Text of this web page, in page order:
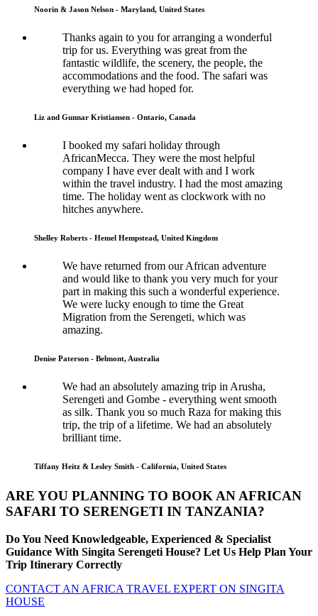
Noorin & Jason Nelson - Maryland, United States
Thanks again to you for arranging a wonderful
trip for us. Everything was great from the
fantastic wildlife, the scenery, the people, the
accommodations and the food. The safari was
everything we had hoped for.
Liz and Gunnar Kristiansen - Ontario, Canada
I booked my safari holiday through
AfricanMecca. They were the most helpful
company I have ever dealt with and I work
within the travel industry. I had the most amazing
time. The holiday went as clockwork with no
hitches anywhere.
Shelley Roberts - Hemel Hempstead, United Kingdom
We have returned from our African adventure
and would like to thank you very much for your
part in making this such a wonderful experience.
We were lucky enough to time the Great
Migration from the Serengeti, which was
amazing.
Denise Paterson - Belmont, Australia
We had an absolutely amazing trip in Arusha,
Serengeti and Gombe - everything went smooth
as silk. Thank you so much Raza for making this
trip, the trip of a lifetime. We had an absolutely
brilliant time.
Tiffany Heitz & Lesley Smith - California, United States
ARE YOU PLANNING TO BOOK AN AFRICAN
SAFARI TO SERENGETI IN TANZANIA?
Do You Need Knowledgeable, Experienced & Specialist
Guidance With Singita Serengeti House? Let Us Help Plan Your
Trip Itinerary Correctly
CONTACT AN AFRICA TRAVEL EXPERT ON SINGITA
HOUSE